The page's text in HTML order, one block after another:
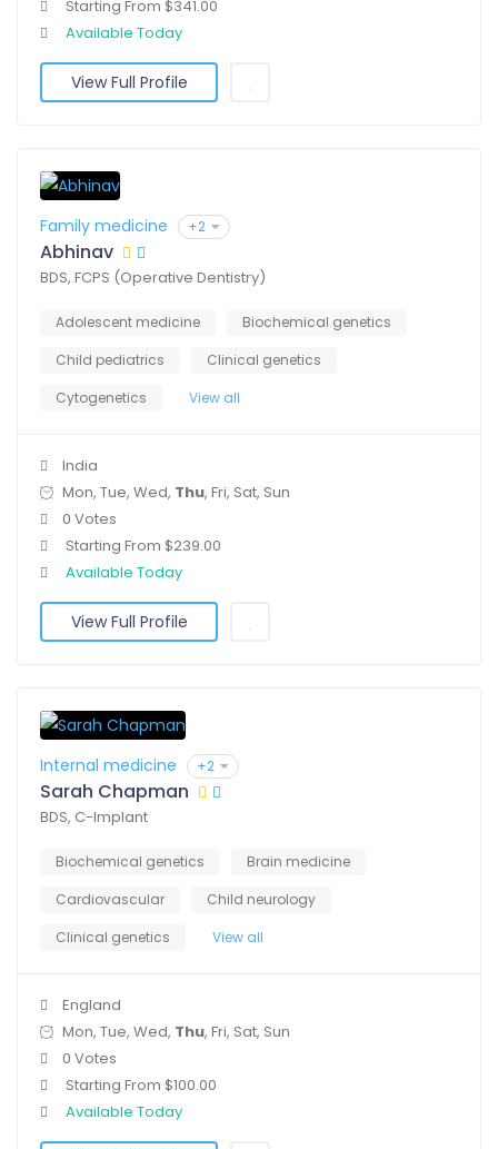
Starting From $341.00
Available Today
View Full Profile
Family medicine +2
Abhinav
BDS, FCPS (Operative Dentistry)
Adolescent medicine
Biochemical genetics
Child pediatrics
Clinical genetics
Cytogenetics
View all
India
Mon, Tue, Wed, Thu, Fri, Sat, Sun
0 Votes
Starting From $239.00
Available Today
View Full Profile
Internal medicine +2
Sarah Chapman
BDS, C-Implant
Biochemical genetics
Brain medicine
Cardiovascular
Child neurology
Clinical genetics
View all
England
Mon, Tue, Wed, Thu, Fri, Sat, Sun
0 Votes
Starting From $100.00
Available Today